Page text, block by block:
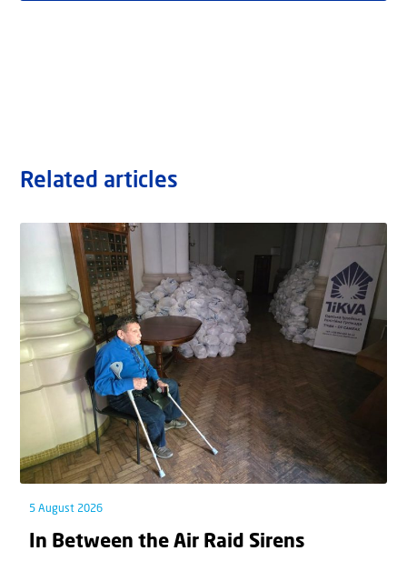
Related articles
5 August 2026
In Between the Air Raid Sirens